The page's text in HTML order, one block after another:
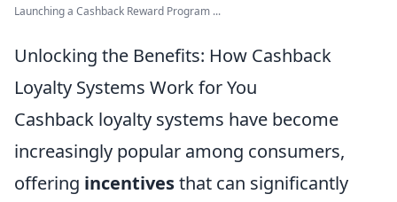
Launching a Cashback Reward Program ...
Unlocking the Benefits: How Cashback
Loyalty Systems Work for You
Cashback loyalty systems have become
increasingly popular among consumers,
offering incentivesthat can significantly